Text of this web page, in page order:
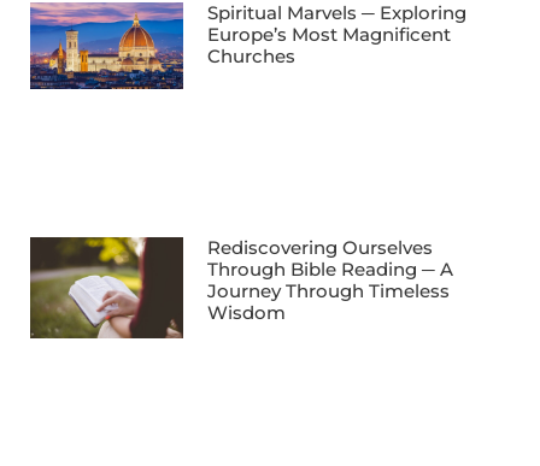
Spiritual Marvels ─ Exploring
Europe’s Most Magnificent
Churches
Rediscovering Ourselves
Through Bible Reading ─ A
Journey Through Timeless
Wisdom